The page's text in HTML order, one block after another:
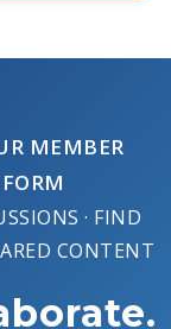
MEMBER
· FIND
CONTENT